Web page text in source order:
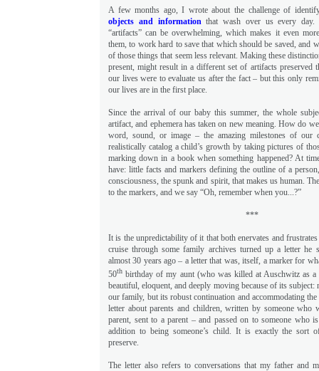
A few months ago, I wrote about the challenge of
objects and informationthat wash over us every day.
“artifacts” can be overwhelming, which makes it even
them, to work hard to save that which should be saved, and
of those things that seem less relevant. Making these
present, might result in a different set of artifacts preserved
our lives were to evaluate us after the fact – but this only
our lives are in the first place.
Since the arrival of our baby this summer, the whole
artifact, and ephemera has taken on new meaning. How do
word, sound, or image – the amazing milestones of our
realistically catalog a child’s growth by taking pictures of
marking down in a book when something happened? At
have: little facts and markers defining the outline of a
consciousness, the spunk and spirit, that makes us human.
to the markers, and we say “Oh, remember when you...?”
***
It is the unpredictability of it that both enervates and
cruise through some family archives turned up a letter he
almost 30 years ago – a letter that was, itself, a marker for
50th birthday of my aunt (who was killed at Auschwitz as a
beautiful, eloquent, and deeply moving because of its
our family, but its robust continuation and accommodating
letter about parents and children, written by someone who
parent, sent to a parent – and passed on to someone who
addition to being someone’s child. It is exactly the sort
preserve.
The letter also refers to conversations that my father and